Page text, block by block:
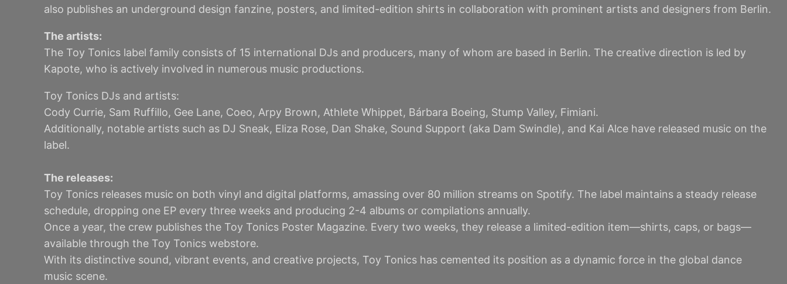
also publishes an underground design fanzine, posters, and limited-edition shirts in collaboration with prominent artists and designers from Berlin.
The artists:
The Toy Tonics label family consists of 15 international DJs and producers, many of whom are based in Berlin. The creative direction is led by
Kapote, who is actively involved in numerous music productions.
Toy Tonics DJs and artists:
Cody Currie, Sam Ruffillo, Gee Lane, Coeo, Arpy Brown, Athlete Whippet, Bárbara Boeing, Stump Valley, Fimiani.
Additionally, notable artists such as DJ Sneak, Eliza Rose, Dan Shake, Sound Support (aka Dam Swindle), and Kai Alce have released music on the
label.
The releases:
Toy Tonics releases music on both vinyl and digital platforms, amassing over 80 million streams on Spotify. The label maintains a steady release
schedule, dropping one EP every three weeks and producing 2-4 albums or compilations annually.
Once a year, the crew publishes the Toy Tonics Poster Magazine. Every two weeks, they release a limited-edition item—shirts, caps, or bags—
available through the Toy Tonics webstore.
With its distinctive sound, vibrant events, and creative projects, Toy Tonics has cemented its position as a dynamic force in the global dance
music scene.